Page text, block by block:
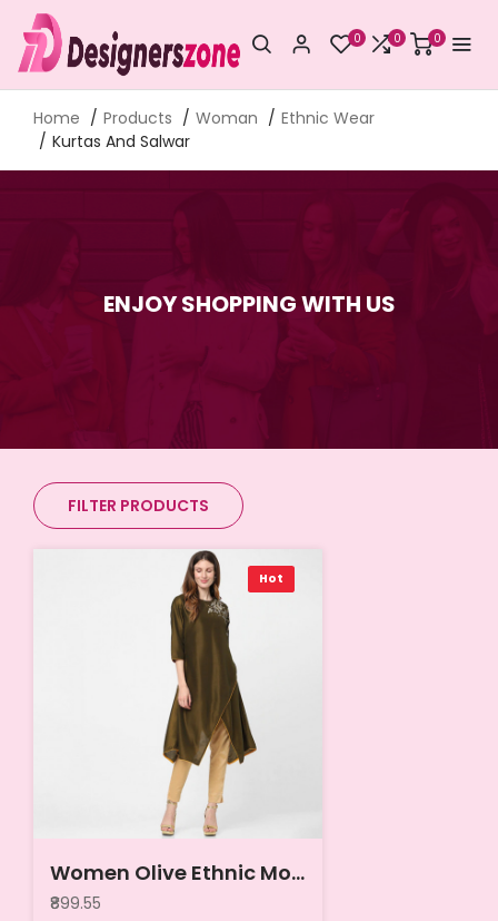
0 0 0
Home Products Woman
Ethnic Wear
Kurtas And Salwar
ENJOY SHOPPING WITH US
FILTER PRODUCTS
Hot
Women Olive Ethnic Motifs Embroidered Thread Work Kurta
₹899.55